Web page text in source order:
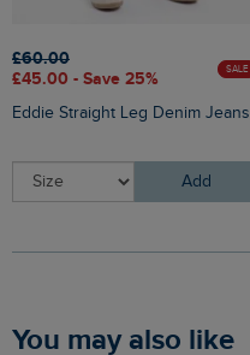
£60.00
£45.00 - Save 25%
SALE
Eddie Straight Leg Denim Jeans
Add
You may also like